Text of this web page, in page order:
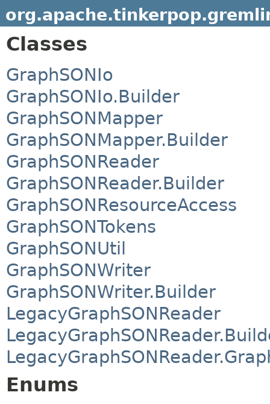
Classes
GraphSONIo
GraphSONIo.Builder
GraphSONMapper
GraphSONMapper.Builder
GraphSONReader
GraphSONReader.Builder
GraphSONResourceAccess
GraphSONTokens
GraphSONUtil
GraphSONWriter
GraphSONWriter.Builder
LegacyGraphSONReader
Enums